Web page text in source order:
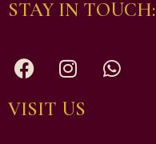
STAY IN TOUCH:
VISIT US